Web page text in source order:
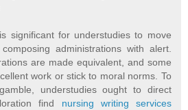
significant for understudies to move
administrations with alert.
are made equivalent, and some
work or stick to moral norms. To
understudies ought to direct
find nursing writing services